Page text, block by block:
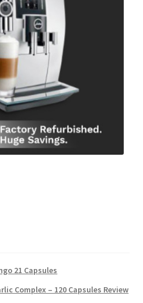
21 Capsules
Complex – 120 Capsules Review